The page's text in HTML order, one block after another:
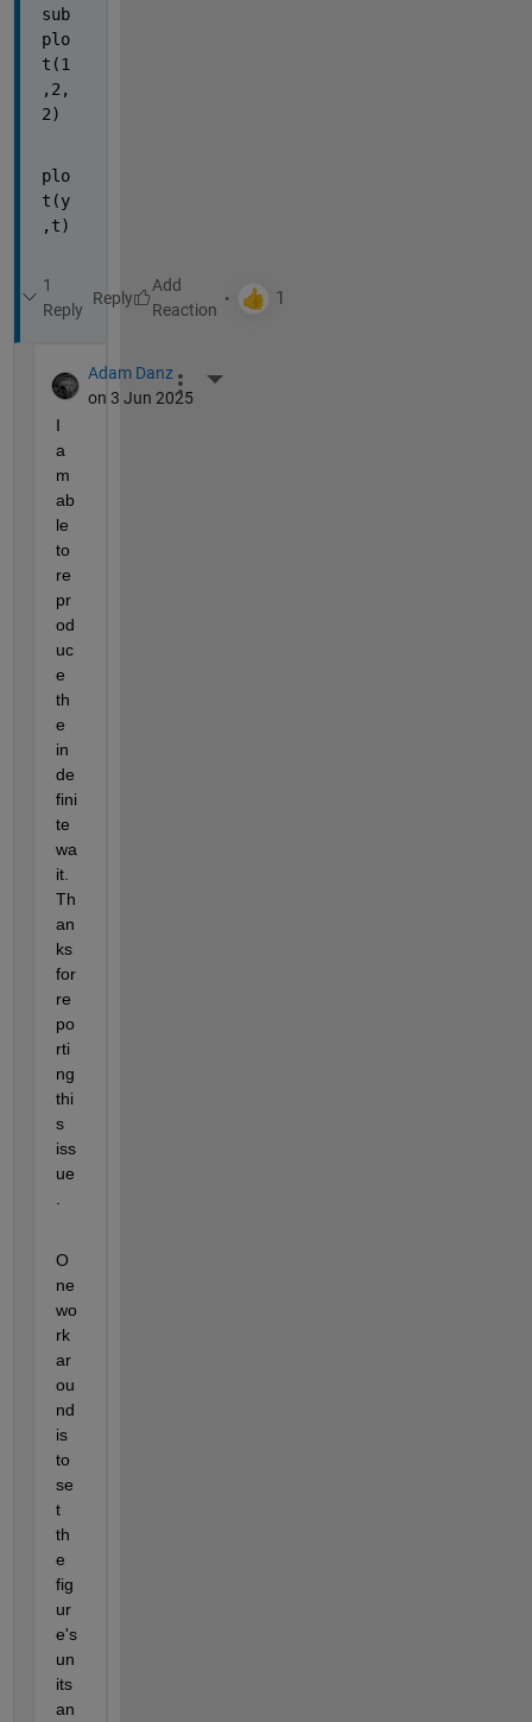
sub
plo
t(1
,2,
2)
plo
t(y
,t)
1
Reply
Reply
Adam Danz
on 3 Jun 2025
More Actions
I
a
m
ab
le
to
re
pr
od
uc
e
th
e
in
de
fini
te
wa
it.
Th
an
ks
for
re
po
rti
ng
thi
s
iss
ue
O
ne
wo
rk
ar
ou
nd
is
to
se
t
th
e
fig
ur
e's
un
its
an